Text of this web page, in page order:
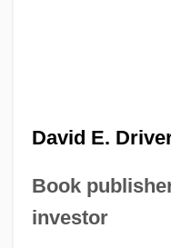
David E.
Book
investor